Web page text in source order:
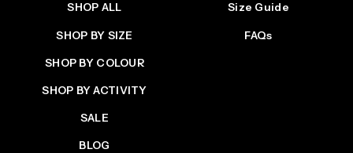
SHOP ALL
SHOP BY SIZE
SHOP BY COLOUR
SHOP BY ACTIVITY
SALE
BLOG
Size Guide
FAQs